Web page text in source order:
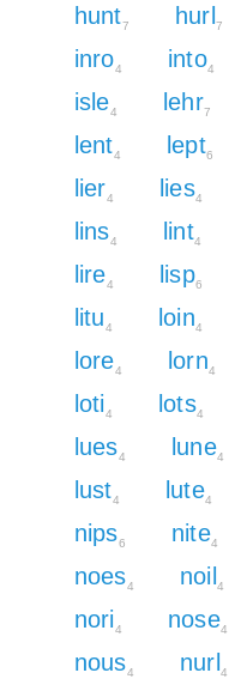
hunt7 hurl7
inro4 into4
isle4 lehr7
lent4 lept6
lier4 lies4
lins4 lint4
lire4 lisp6
litu4 loin4
lore4 lorn4
loti4 lots4
lues4 lune4
lust4 lute4
nips6 nite4
noes4 noil4
nori4 nose4
nous4 nurl4